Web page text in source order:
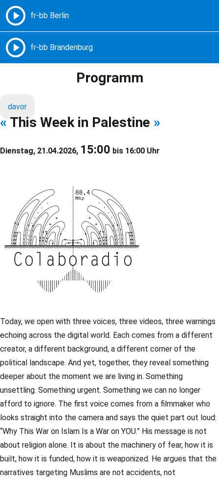
Freie Radios – Berlin Brandenburg
Programm
davor
« This Week in Palestine »
Dienstag, 21.04.2026, 15:00 bis 16:00 Uhr
Today, we open with three voices, three videos, three warnings
echoing across the digital world. Each comes from a different
creator, a different background, a different corner of the
political landscape. And yet, together, they reveal something
deeper about the moment we are living in. Something
unsettling. Something urgent. Something we can no longer
afford to ignore. The first voice comes from a filmmaker who
looks straight into the camera and says the quiet part out loud:
“Why This War on Islam Is a War on YOU.” His message is not
about religion alone. It is about the machinery of fear, how it is
built, how it is funded, how it is weaponized. He argues that the
narratives targeting Muslims are not accidents, not